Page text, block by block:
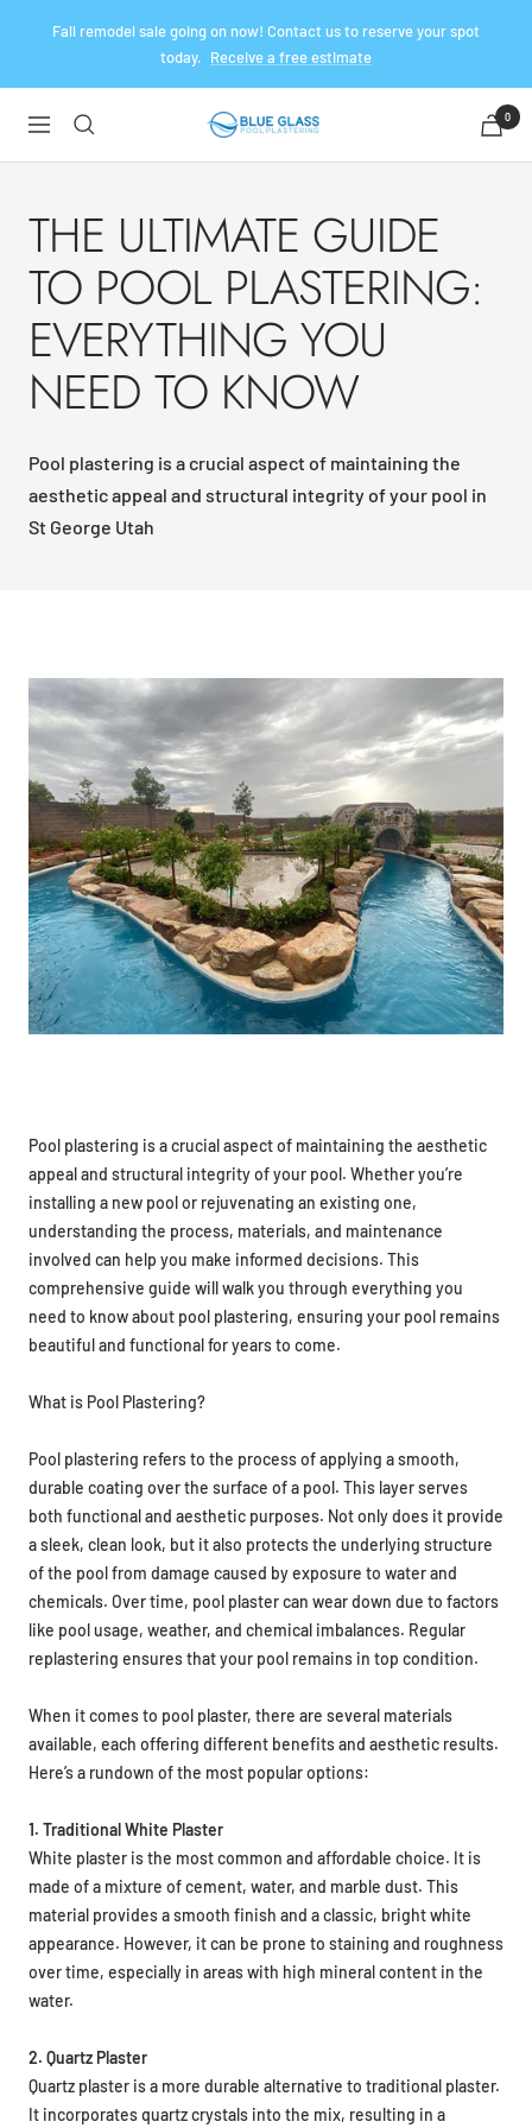
Fall remodel sale going on now! Contact us to reserve your spot
today. Receive a free estimate
Navigation
Blue
0
THE ULTIMATE GUIDE
TO POOL PLASTERING:
EVERYTHING YOU
NEED TO KNOW
Pool plastering is a crucial aspect of maintaining the
aesthetic appeal and structural integrity of your pool in
St George Utah
Pool plastering is a crucial aspect of maintaining the aesthetic
appeal and structural integrity of your pool. Whether you’re
installing a new pool or rejuvenating an existing one,
understanding the process, materials, and maintenance
involved can help you make informed decisions. This
comprehensive guide will walk you through everything you
need to know about pool plastering, ensuring your pool remains
beautiful and functional for years to come.
What is Pool Plastering?
Pool plastering refers to the process of applying a smooth,
durable coating over the surface of a pool. This layer serves
both functional and aesthetic purposes. Not only does it provide
a sleek, clean look, but it also protects the underlying structure
of the pool from damage caused by exposure to water and
chemicals. Over time, pool plaster can wear down due to factors
like pool usage, weather, and chemical imbalances. Regular
replastering ensures that your pool remains in top condition.
When it comes to pool plaster, there are several materials
available, each offering different benefits and aesthetic results.
Here’s a rundown of the most popular options:
1. Traditional White Plaster
White plaster is the most common and affordable choice. It is
made of a mixture of cement, water, and marble dust. This
material provides a smooth finish and a classic, bright white
appearance. However, it can be prone to staining and roughness
over time, especially in areas with high mineral content in the
water.
2. Quartz Plaster
Quartz plaster is a more durable alternative to traditional plaster.
It incorporates quartz crystals into the mix, resulting in a